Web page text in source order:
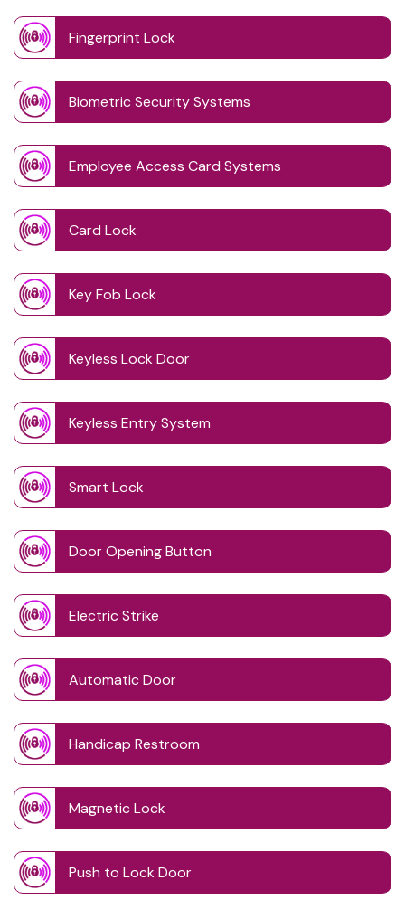
Fingerprint Lock
Biometric Security Systems
Employee Access Card Systems
Card Lock
Key Fob Lock
Keyless Lock Door
Keyless Entry System
Smart Lock
Door Opening Button
Electric Strike
Automatic Door
Handicap Restroom
Magnetic Lock
Push to Lock Door